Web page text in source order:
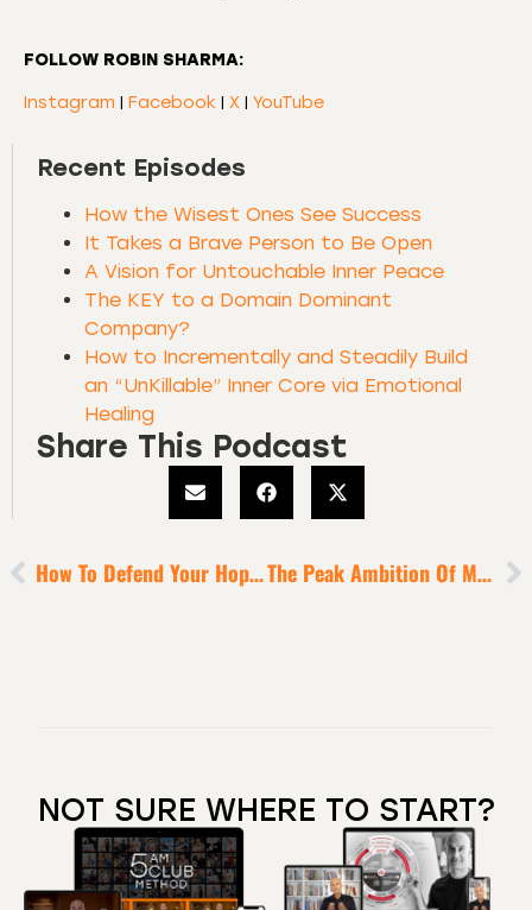
RSS FEED
FOLLOW ROBIN SHARMA:
Instagram | Facebook | X | YouTube
Recent Episodes
How the Wisest Ones See Success
It Takes a Brave Person to Be Open
A Vision for Untouchable Inner Peace
The KEY to a Domain Dominant
Company?
How to Incrementally and Steadily Build
an “UnKillable” Inner Core via Emotional
Healing
Share This Podcast
How To Defend Your Hope + Confidence In Uncertain Times The Peak Ambition Of Monumental Leaders?
NOT SURE WHERE TO START?